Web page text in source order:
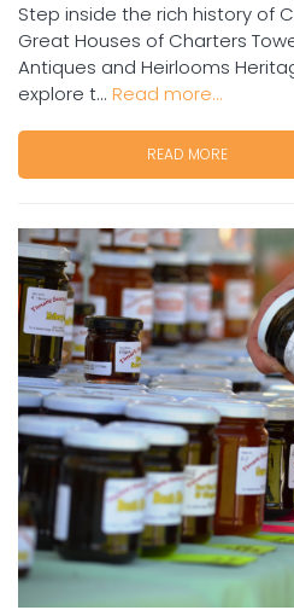
Step inside the rich history of
Great Houses of Charters
Antiques and Heirlooms
explore t... Read more...
READ MORE